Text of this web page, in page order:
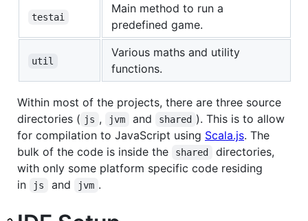
testai
Main method to run a
predefined game.
util
Various maths and utility
functions.
Within most of the projects, there are three source
directories ( js , jvm and shared ). This is to allow
for compilation to JavaScript using Scala.js. The
bulk of the code is inside the
shared
directories,
with only some platform specific code residing
in
js and jvm .